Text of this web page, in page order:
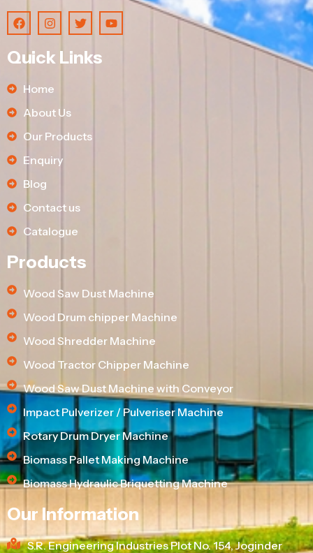
Quick Links
Home
About Us
Our Products
Enquiry
Blog
Contact us
Catalogue
Products
Wood Saw Dust Machine
Wood Drum chipper Machine
Wood Shredder Machine
Wood Tractor Chipper Machine
Wood Saw Dust Machine with Conveyor
Impact Pulverizer / Pulveriser Machine
Rotary Drum Dryer Machine
Biomass Pallet Making Machine
Biomass Hydraulic Briquetting Machine
Our Information
S.R. Engineering Industries Plot No. 154, Joginder